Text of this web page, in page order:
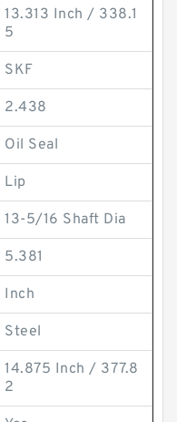
13.313 Inch / 338.1
5
SKF
2.438
Oil Seal
Lip
13-5/16 Shaft Dia
5.381
Inch
Steel
14.875 Inch / 377.8
2